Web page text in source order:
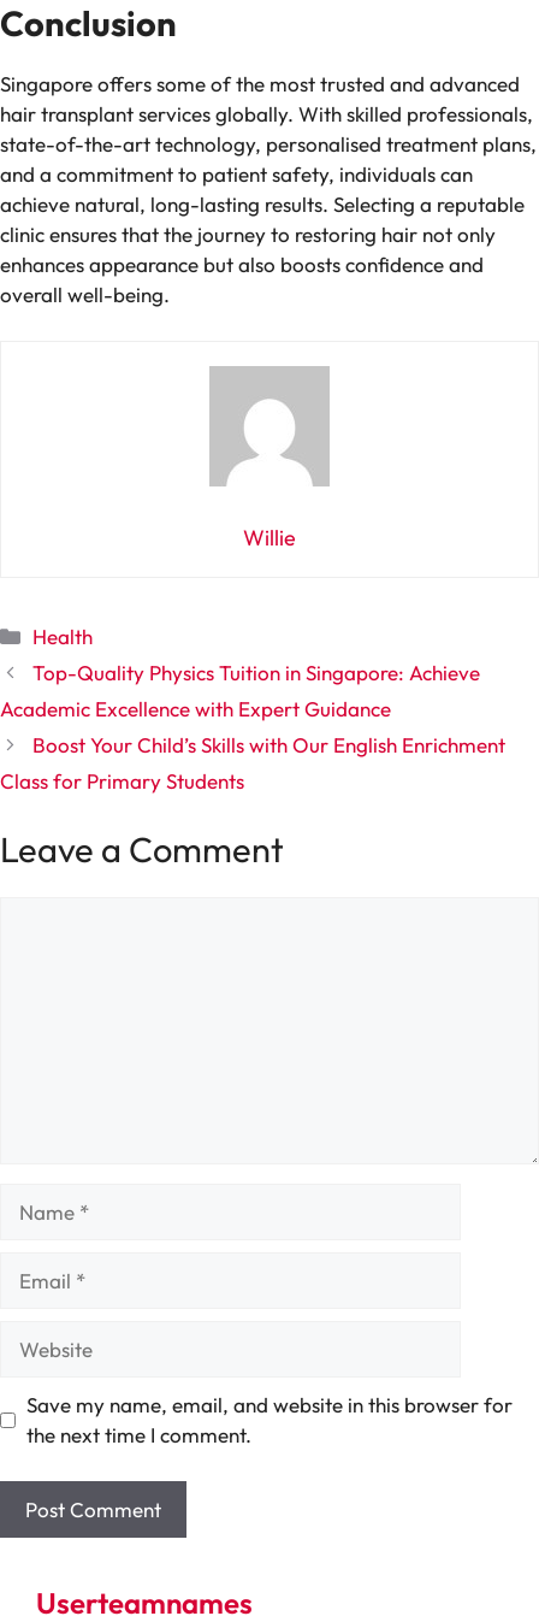
Conclusion
Singapore offers some of the most trusted and advanced
hair transplant services globally. With skilled professionals,
state-of-the-art technology, personalised treatment plans,
and a commitment to patient safety, individuals can
achieve natural, long-lasting results. Selecting a reputable
clinic ensures that the journey to restoring hair not only
enhances appearance but also boosts confidence and
overall well-being.
Willie
Categories
Health
Top-Quality Physics Tuition in Singapore: Achieve
Academic Excellence with Expert Guidance
Boost Your Child’s Skills with Our English Enrichment
Class for Primary Students
Leave a Comment
Save my name, email, and website in this browser for
the next time I comment.
Userteamnames